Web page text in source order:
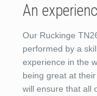
An
Our Ruckinge
performed by a
experience in the
being great at
will ensure that all